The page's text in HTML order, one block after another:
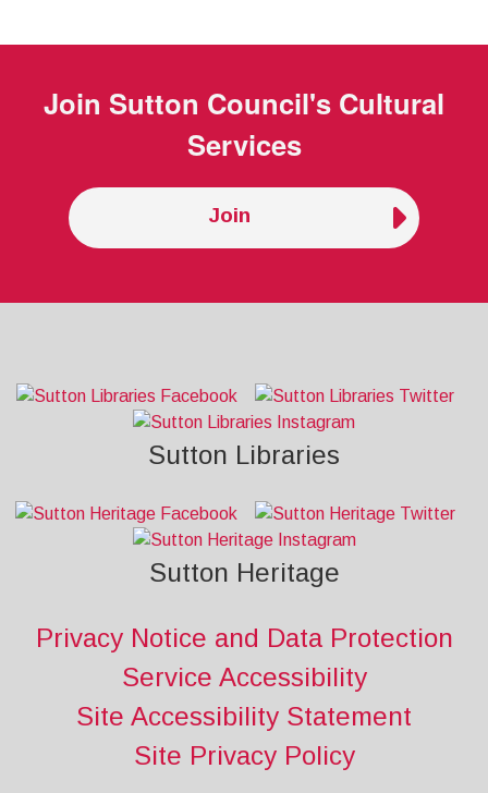
Join Sutton Council's Cultural
Services
Join
Sutton Libraries
Sutton Heritage
Privacy Notice and Data Protection
Service Accessibility
Site Accessibility Statement
Site Privacy Policy